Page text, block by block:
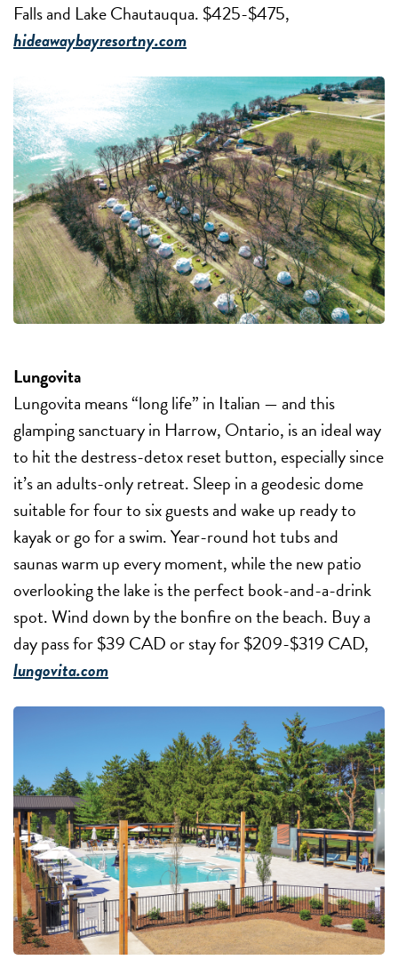
Falls and Lake Chautauqua. $425-$475,
hideawaybayresortny.com
Lungovita
Lungovita means “long life” in Italian — and this
glamping sanctuary in Harrow, Ontario, is an ideal way
to hit the destress-detox reset button, especially since
it’s an adults-only retreat. Sleep in a geodesic dome
suitable for four to six guests and wake up ready to
kayak or go for a swim. Year-round hot tubs and
saunas warm up every moment, while the new patio
overlooking the lake is the perfect book-and-a-drink
spot. Wind down by the bonfire on the beach. Buy a
day pass for $39 CAD or stay for $209-$319 CAD,
lungovita.com